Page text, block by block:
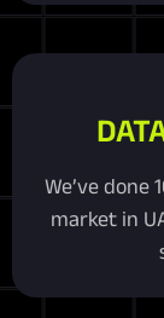
We’ve done
market in